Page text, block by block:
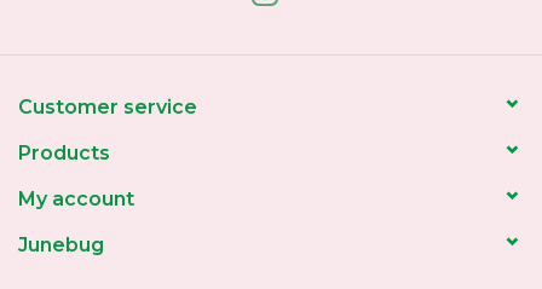
Customer service
Products
My account
Junebug